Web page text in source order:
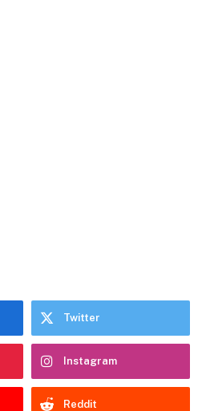
Twitter
Instagram
Reddit